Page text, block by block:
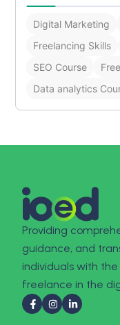
Digital Marketing
Freelancing Skills
SEO Course
Data analytics
Providing
guidance, and
individuals with
freelance in the